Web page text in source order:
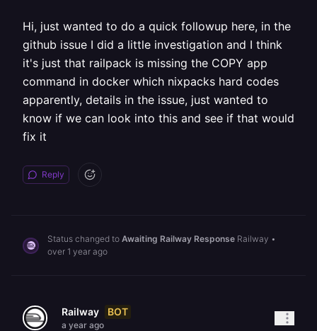
Hi, just wanted to do a quick followup here, in the
github issue I did a little investigation and I think
it's just that railpack is missing the COPY app
command in docker which nixpacks hard codes
apparently, details in the issue, just wanted to
know if we can look into this and see if that would
fix it
Reply
Status changed to Awaiting Railway Response Railway •
over 1 year ago
Railway BOT
a year ago